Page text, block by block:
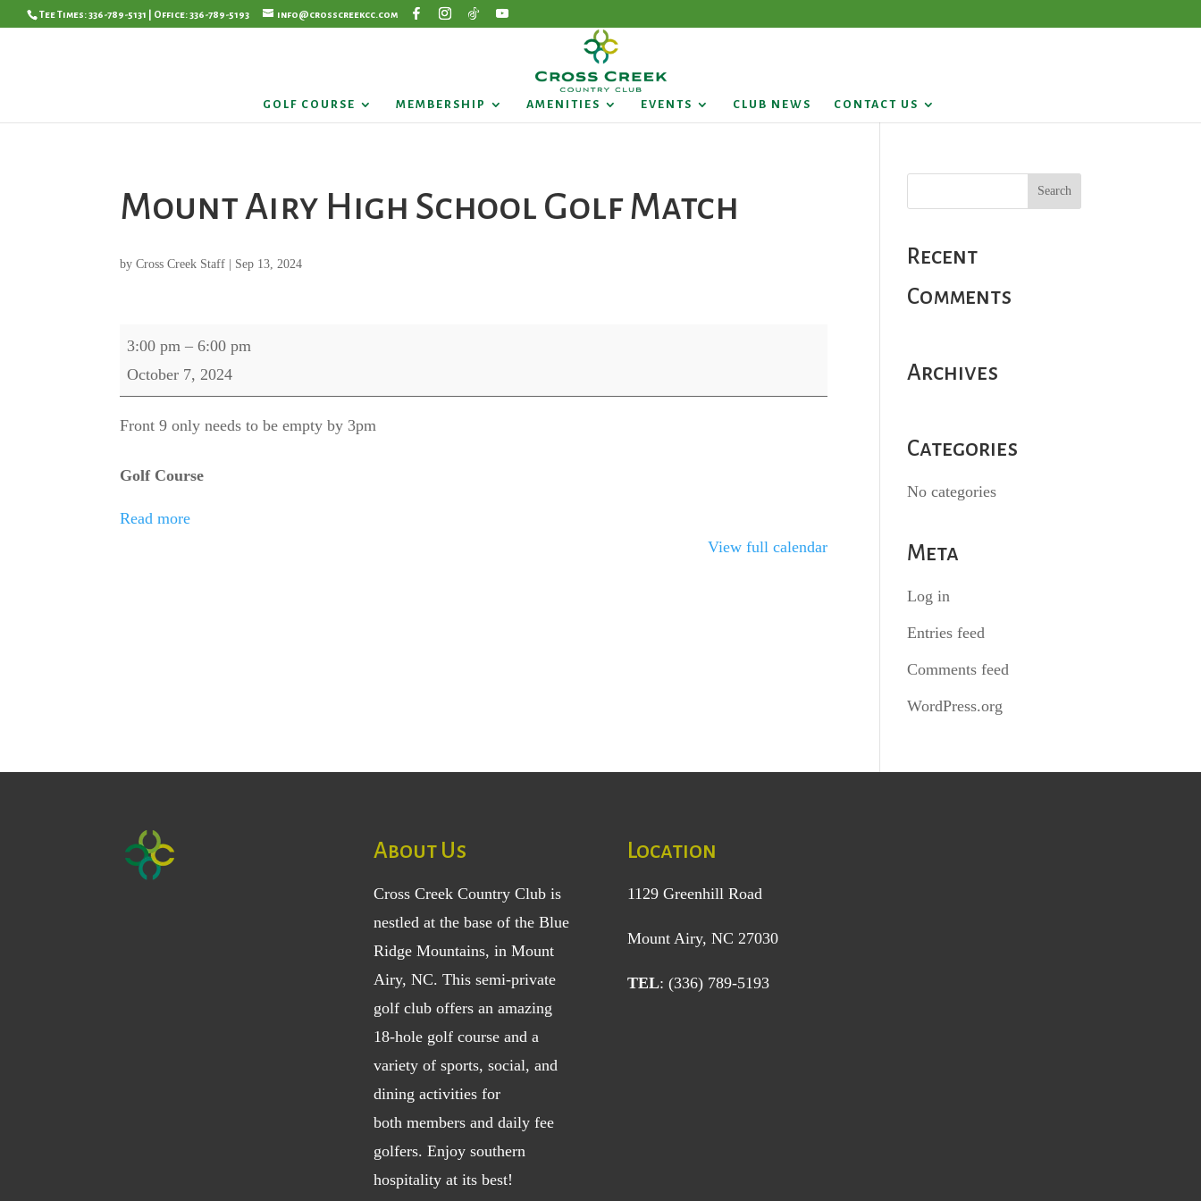
Tee Times: 336-789-5131 | Office: 336-789-5193 info@crosscreekcc.com
GOLF COURSE MEMBERSHIP AMENITIES EVENTS CLUB NEWS CONTACT US
Mount Airy High School Golf Match
byCross Creek Staff Sep 13, 2024
Mount
Airy
High
School
Match
3:00 pm –6:00 pm
October 7, 2024
Front 9 only needs to be empty by 3pm
Golf Course
Read more
View full calendar
Recent
Comments
Archives
Categories
No categories
Meta
Log in
Entries feed
Comments feed
WordPress.org
About Us
Cross Creek Country Club is
nestled at the base of the Blue
Ridge Mountains, in Mount
Airy, NC. This semi-private
golf club offers an amazing
18-hole golf course and a
variety of sports, social, and
dining activities for
both membersand daily fee
golfers. Enjoy southern
hospitality at its best!
Location
1129 Greenhill Road
Mount Airy, NC 27030
TEL: (336) 789-5193